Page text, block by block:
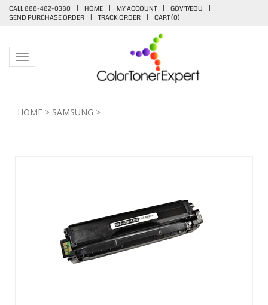
CALL 888-482-0380 | HOME | MY ACCOUNT | GOV'T/EDU
|
SEND PURCHASE ORDER
| TRACK ORDER | CART (0)
Toggle navigation
HOME > SAMSUNG >